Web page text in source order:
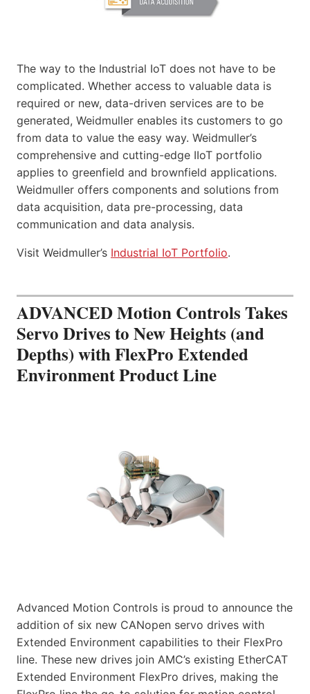
The way to the Industrial IoT does not have to be
complicated. Whether access to valuable data is
required or new, data-driven services are to be
generated, Weidmuller enables its customers to go
from data to value the easy way. Weidmuller’s
comprehensive and cutting-edge IIoT portfolio
applies to greenfield and brownfield applications.
Weidmuller offers components and solutions from
data acquisition, data pre-processing, data
communication and data analysis.
Visit Weidmuller’s Industrial IoT Portfolio.
ADVANCED Motion Controls Takes
Servo Drives to New Heights (and
Depths) with FlexPro Extended
Environment Product Line
Advanced Motion Controls is proud to announce the
addition of six new CANopen servo drives with
Extended Environment capabilities to their FlexPro
line. These new drives join AMC’s existing EtherCAT
Extended Environment FlexPro drives, making the